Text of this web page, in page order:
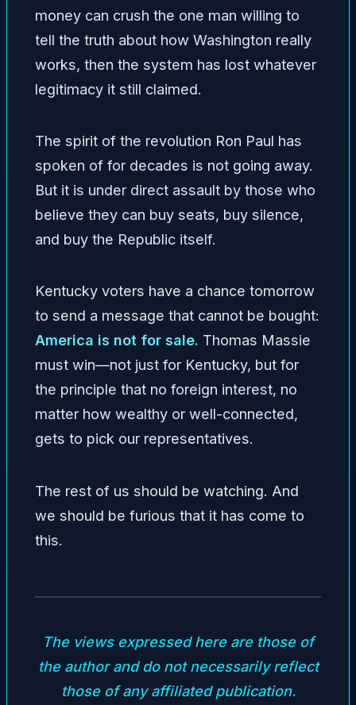
money can crush the one man willing to
tell the truth about how Washington really
works, then the system has lost whatever
legitimacy it still claimed.
The spirit of the revolution Ron Paul has
spoken of for decades is not going away.
But it is under direct assault by those who
believe they can buy seats, buy silence,
and buy the Republic itself.
Kentucky voters have a chance tomorrow
to send a message that cannot be bought:
America is not for sale. Thomas Massie
must win—not just for Kentucky, but for
the principle that no foreign interest, no
matter how wealthy or well-connected,
gets to pick our representatives.
The rest of us should be watching. And
we should be furious that it has come to
this.
The views expressed here are those of
the author and do not necessarily reflect
those of any affiliated publication.